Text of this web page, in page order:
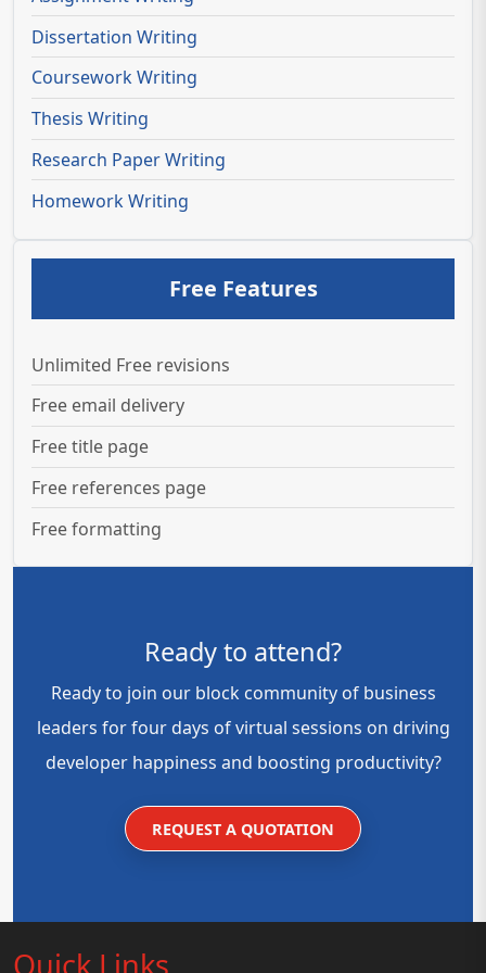
Dissertation Writing
Coursework Writing
Thesis Writing
Research Paper Writing
Homework Writing
Free Features
Unlimited Free revisions
Free email delivery
Free title page
Free references page
Free formatting
Ready to attend?
Ready to join our block community of business
leaders for four days of virtual sessions on driving
developer happiness and boosting productivity?
REQUEST A QUOTATION
Quick Links